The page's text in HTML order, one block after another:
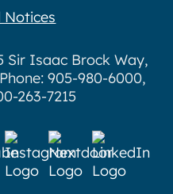
Notices
Sir Isaac Brock Way,
905-980-6000,
263-7215